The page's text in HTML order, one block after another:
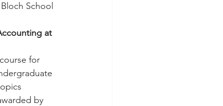
School
at
for
by